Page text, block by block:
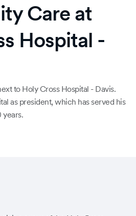
Care at
Hospital -
to Holy Cross Hospital - Davis.
as president, which has served his